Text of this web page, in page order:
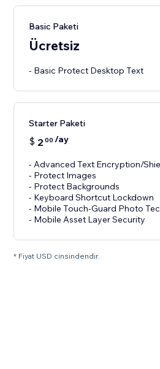
Basic Paketi
Ücretsiz
- Basic Protect Desktop Text
Starter Paketi
$ 2 00 /ay
- Advanced Text Encryption/
- Protect Images
- Protect Backgrounds
- Keyboard Shortcut Lockdown
- Mobile Touch-Guard Photo
- Mobile Asset Layer Security
* Fiyat USD cinsindendir.